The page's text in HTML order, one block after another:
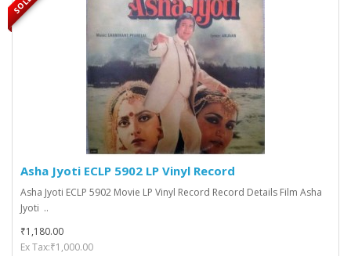
Asha Jyoti ECLP 5902 LP Vinyl Record
Asha Jyoti ECLP 5902 Movie LP Vinyl Record Record Details Film Asha
Jyoti ..
₹1,180.00
Ex Tax:₹1,000.00